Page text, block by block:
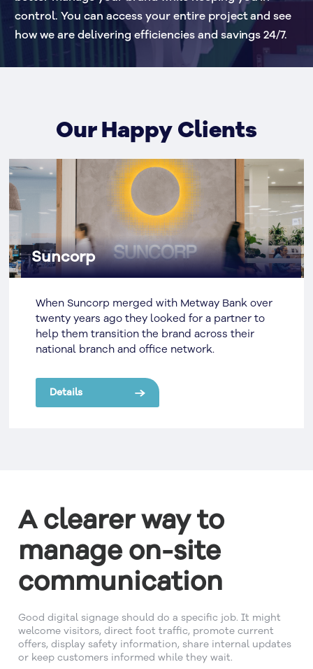
control. You can access your entire project and see
how we are delivering efficiencies and savings 24/7.
Our Happy Clients
Suncorp
When Suncorp merged with Metway Bank over
twenty years ago they looked for a partner to
help them transition the brand across their
national branch and office network.
Details
A clearer way to
manage on-site
communication
Good digital signage should do a specific job. It might
welcome visitors, direct foot traffic, promote current
offers, display safety information, share internal updates
or keep customers informed while they wait.